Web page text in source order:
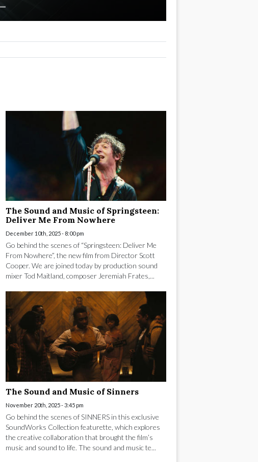
The Sound and Music of Springsteen:
Deliver Me From Nowhere
December 10th, 2025 - 8:00 pm
Go behind the scenes of “Springsteen: Deliver Me
From Nowhere”, the new film from Director Scott
Cooper. We are joined today by production sound
mixer Tod Maitland, composer Jeremiah Frates,...
The Sound and Music of Sinners
November 20th, 2025 - 3:45 pm
Go behind the scenes of SINNERS in this exclusive
SoundWorks Collection featurette, which explores
the creative collaboration that brought the film’s
music and sound to life. The sound and music te...